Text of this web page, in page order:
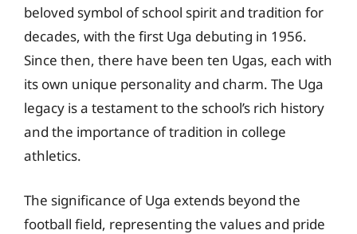
beloved symbol of school spirit and tradition for
decades, with the first Uga debuting in 1956.
Since then, there have been ten Ugas, each with
its own unique personality and charm. The Uga
legacy is a testament to the school’s rich history
and the importance of tradition in college
athletics.
The significance of Uga extends beyond the
football field, representing the values and pride